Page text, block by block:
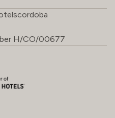
H/CO/00677